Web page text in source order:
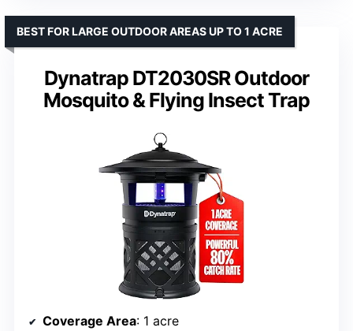
Dynatrap DT2030SR Outdoor
Mosquito & Flying Insect Trap
BEST FOR LARGE OUTDOOR AREAS UP TO 1 ACRE
Coverage Area: 1 acre